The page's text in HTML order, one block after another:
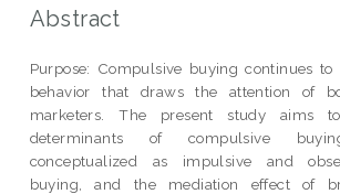
Abstract
Purpose: Compulsive buying continues
behavior that draws the attention of
marketers. The present study aims
determinants of compulsive
conceptualized as impulsive and
buying, and the mediation effect of